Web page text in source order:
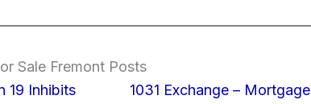
Sale Fremont Posts
19 Inhibits
1031 Exchange – Mortgage